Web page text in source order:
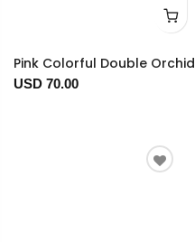
Pink Colorful Double Orchid
USD 70.00